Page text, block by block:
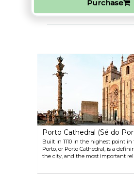
Purchase
Porto Cathedral (Sé do
Built in 1110 in the highest point in
Porto, or Porto Cathedral, is a
the city, and the most important
in Porto. A visit to the cathedral is